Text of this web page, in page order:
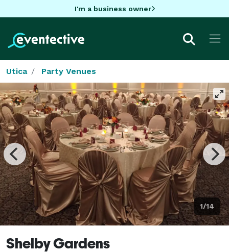
I'm a business owner
Utica Party Venues
1/14
Shelby Gardens